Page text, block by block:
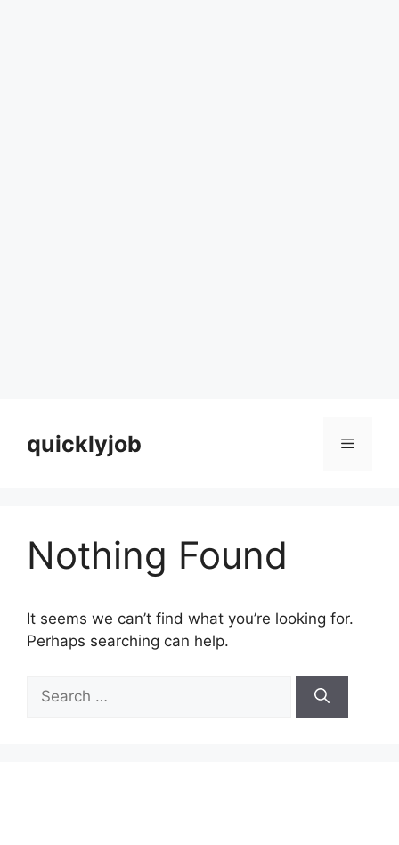
contentquicklyjob Menu
Nothing Found
It seems we can’t find what you’re looking for.
Perhaps searching can help.
for: